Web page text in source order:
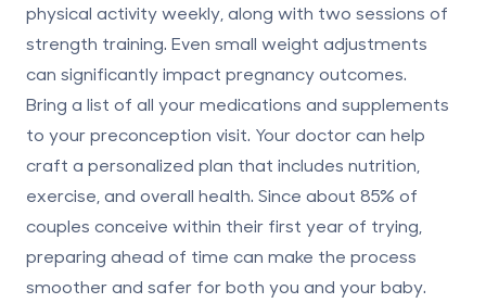
physical activity weekly, along with two sessions of
strength training. Even small weight adjustments
can significantly impact pregnancy outcomes.
Bring a list of all your medications and supplements
to your preconception visit. Your doctor can help
craft a personalized plan that includes nutrition,
exercise, and overall health. Since about 85% of
couples conceive within their first year of trying,
preparing ahead of time can make the process
smoother and safer for both you and your baby.